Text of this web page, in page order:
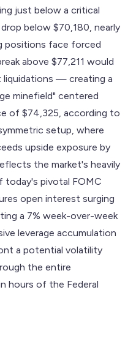
just below a critical
below $70,180, nearly
positions face forced
above $77,211 would
liquidations — creating a
minefield" centered
of $74,325, according to
setup, where
upside exposure by
the market's heavily
today's pivotal FOMC
open interest surging
a 7% week-over-week
leverage accumulation
a potential volatility
the entire
hours of the Federal